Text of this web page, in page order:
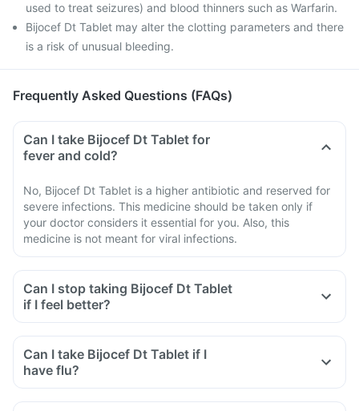
used to treat seizures) and blood thinners such as Warfarin.
Bijocef Dt Tablet may alter the clotting parameters and there
is a risk of unusual bleeding.
Frequently Asked Questions (FAQs)
Can I take Bijocef Dt Tablet for
fever and cold?
No, Bijocef Dt Tablet is a higher antibiotic and reserved for
severe infections. This medicine should be taken only if
your doctor considers it essential for you. Also, this
medicine is not meant for viral infections.
Can I stop taking Bijocef Dt Tablet
if I feel better?
Can I take Bijocef Dt Tablet if I
have flu?